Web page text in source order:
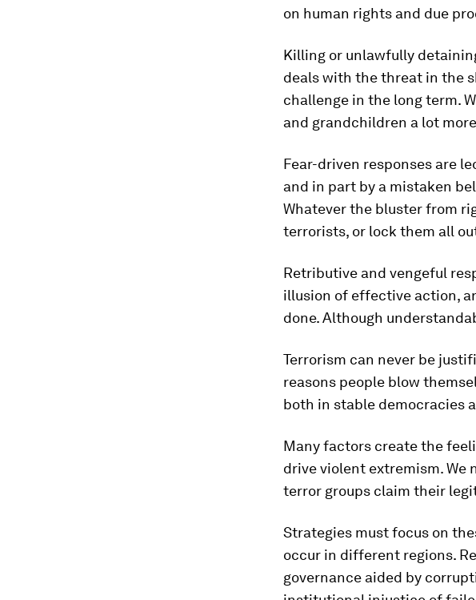
on human rights and due
Killing or unlawfully
deals with the threat in the
challenge in the long term.
and grandchildren a lot
Fear-driven responses are
and in part by a mistaken
Whatever the bluster from
terrorists, or lock them all
Retributive and vengeful
illusion of effective action,
done. Although
Terrorism can never be
reasons people blow
both in stable democracies
Many factors create the
drive violent extremism. We
terror groups claim their
Strategies must focus on
occur in different regions.
governance aided by